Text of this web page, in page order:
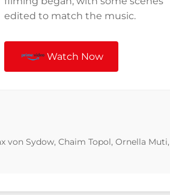
edited to match the music.
Watch Now
von Sydow, Chaim Topol, Ornella Muti,